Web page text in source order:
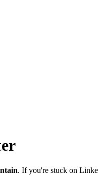
. If you're stuck on